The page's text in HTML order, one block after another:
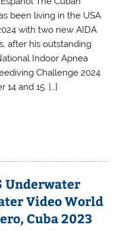
been living in the USA
with two new AIDA
after his outstanding
Indoor Apnea
Challenge 2024
and 15. […]
Underwater
Video World
Cuba 2023